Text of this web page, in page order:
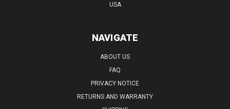
USA
NAVIGATE
ABOUT US
FAQ
PRIVACY NOTICE
RETURNS AND WARRANTY